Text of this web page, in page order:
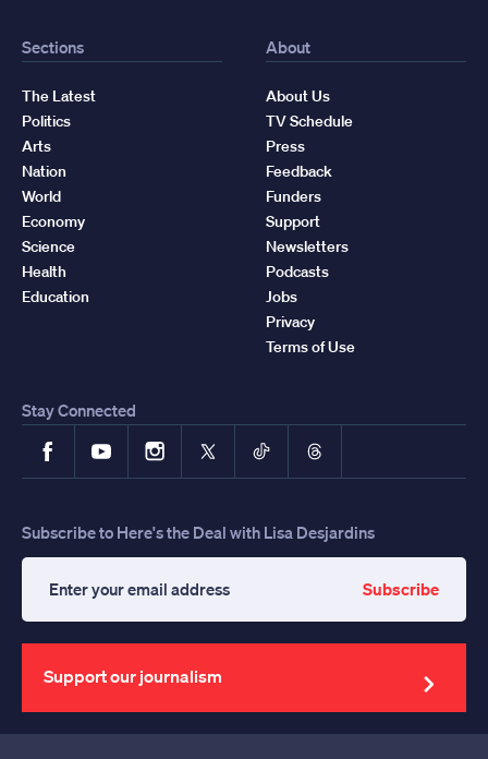
Sections
The Latest
Politics
Arts
Nation
World
Economy
Science
Health
Education
About
About Us
TV Schedule
Press
Feedback
Funders
Support
Newsletters
Podcasts
Jobs
Privacy
Terms of Use
Stay Connected
FacebookYouTubeInstagram
X TikTokThreads
Subscribe to Here's the Deal with Lisa Desjardins
your
email
address
Subscribe
Support our journalism